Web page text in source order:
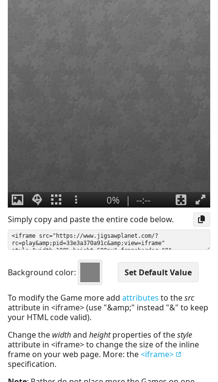
Simply copy and paste the entire code below.
Background color:
To modify the Game more add attributes to thesrc
attribute in <iframe> (use "&amp;" instead "&" to keep
your HTML code valid).
Change the widthand heightproperties of thestyle
attribute in <iframe> to change the size of the inline
frame on your web page. More: the<iframe>
specification.